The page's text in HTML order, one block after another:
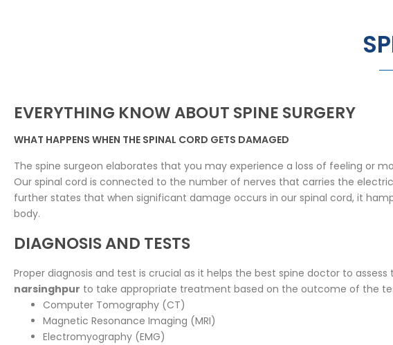
EVERYTHING KNOW ABOUT SPINE SURGERY
WHAT HAPPENS WHEN THE SPINAL CORD GETS DAMAGED
The spine surgeon elaborates that you may experience a loss of feeling or
Our spinal cord is connected to the number of nerves that carries the
further states that when significant damage occurs in our spinal cord, it
body.
DIAGNOSIS AND TESTS
Proper diagnosis and test is crucial as it helps the best spine doctor to
narsinghpur to take appropriate treatment based on the outcome of the
Computer Tomography (CT)
Magnetic Resonance Imaging (MRI)
Electromyography (EMG)